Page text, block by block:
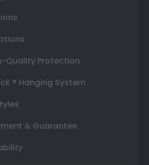
Quality Protection
® Hanging System
& Guarantee